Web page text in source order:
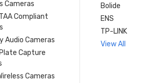
Cameras
Compliant
Audio Cameras
Capture
Cameras
Bolide
ENS
TP-LINK
View All